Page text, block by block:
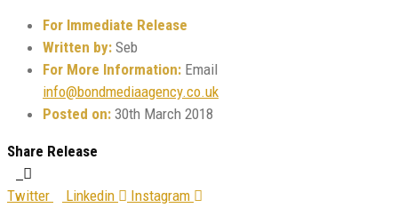
For Immediate Release
Written by: Seb
For More Information: Email
info@bondmediaagency.co.uk
Posted on: 30th March 2018
Share Release
Twitter Linkedin Instagram